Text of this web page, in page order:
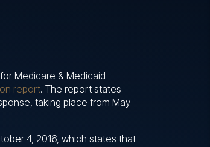
Medicare & Medicaid
report. The report states
taking place from May
4, 2016, which states that